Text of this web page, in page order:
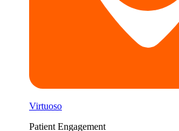
Virtuoso
Patient Engagement